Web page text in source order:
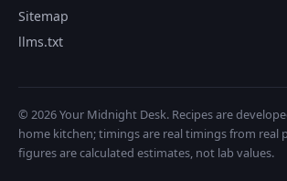
Sitemap
llms.txt
© 2026 Your Midnight Desk. Recipes are
home kitchen; timings are real timings from real
figures are calculated estimates, not lab values.